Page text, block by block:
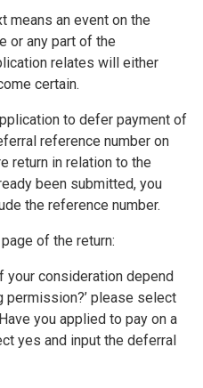
means an event on the
or any part of the
relates will either
certain.
to defer payment of
reference number on
return in relation to the
been submitted, you
the reference number.
of the return:
your consideration depend
permission?’ please select
you applied to pay on a
yes and input the deferral